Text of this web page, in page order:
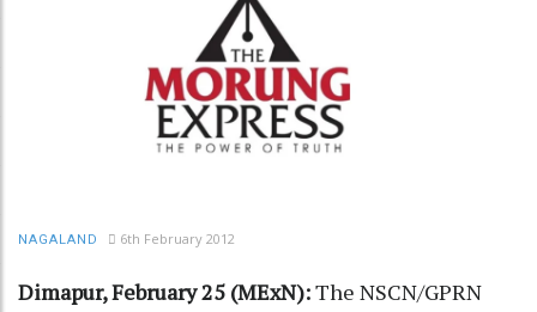
NAGALAND 6th February 2012
Dimapur, February 25 (MExN):The NSCN/GPRN